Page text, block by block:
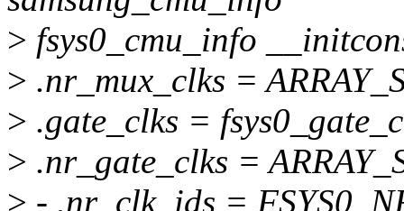
> fsys0_cmu_info
> .nr_mux_clks =
> .gate_clks =
> .nr_gate_clks =
> - .nr_clk_ids =